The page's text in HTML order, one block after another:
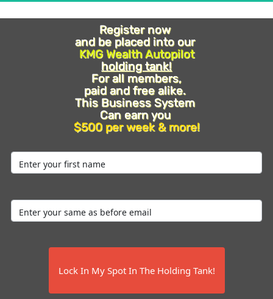
Register now
and be placed into our
KMG Wealth Autopilot
holding tank!
For all members,
paid and free alike.
This Business System
Can earn you
$500 per week & more!
Register now
and be placed into our
KMG Wealth Autopilot
holding tank!
For all members,
paid and free alike.
This Business System
Can earn you
$500 per week & more!